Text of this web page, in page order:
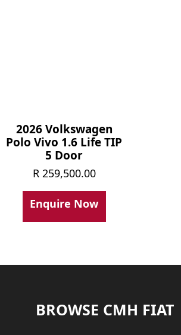
2026 Volkswagen
Polo Vivo 1.6 Life TIP
5 Door
R259,500.00
Enquire Now
Footer
BROWSE CMH FIAT